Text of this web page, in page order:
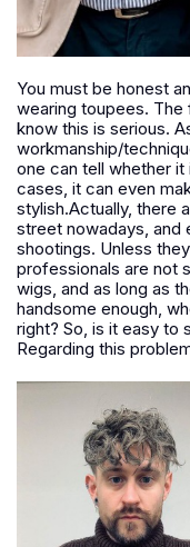
You must be honest
wearing toupees.
know this is serious.
workmanship/
one can tell whether it
cases, it can even
stylish.Actually, there
street nowadays, and
shootings. Unless
professionals are not
wigs, and as long as
handsome enough,
right? So, is it easy to
Regarding this